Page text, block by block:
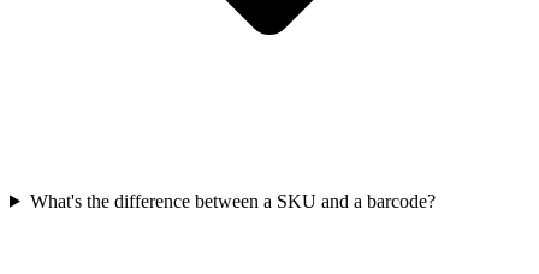
What's the difference between a SKU and a barcode?